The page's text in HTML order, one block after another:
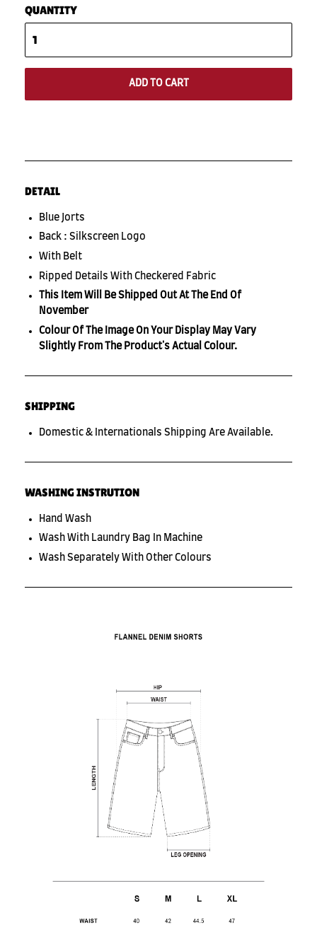
QUANTITY
ADD TO CART
DETAIL
Blue Jorts
Back : Silkscreen Logo
With Belt
Ripped Details With Checkered Fabric
This Item Will Be Shipped Out At The End Of
November
Colour Of The Image On Your Display May Vary
Slightly From The Product's Actual Colour.
SHIPPING
Domestic & Internationals Shipping Are Available.
WASHING INSTRUTION
Hand Wash
Wash With Laundry Bag In Machine
Wash Separately With Other Colours